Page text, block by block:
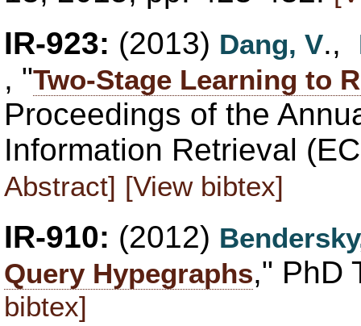
IR-923: (2013) Dang, V.,
, "Two-Stage Learning to
Proceedings of the
Information Retrieval
Abstract] [View bibtex]
IR-910: (2012)
Query Hypegraphs," PhD
bibtex]